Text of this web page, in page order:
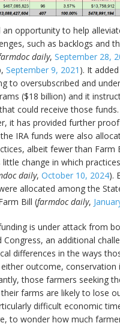
an opportunity to help
such as backlogs and
daily,September 28,
September 9, 2021 ). It
to oversubscribed and
($18 billion) and it
could receive those funds.
it has provided further
IRA funds were also
albeit fewer than Farm
change in which
daily,October 10, 2024).
allocated among the
Bill (farmdoc daily,
is under attack from
an additional
differences in the ways
outcome, conservation
those farmers seeking
farms are likely to lose
difficult economic
to wonder how much